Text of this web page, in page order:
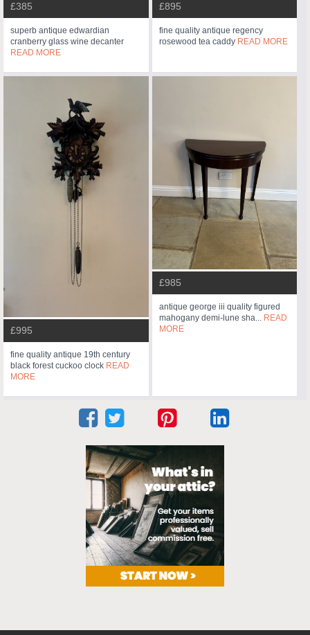
£385
superb antique edwardian
cranberry glass wine decanter
READ MORE
£895
fine quality antique regency
rosewood tea caddy READ MORE
£995
fine quality antique 19th century
black forest cuckoo clock READ
MORE
£985
antique george iii quality figured
mahogany demi-lune sha... READ
MORE